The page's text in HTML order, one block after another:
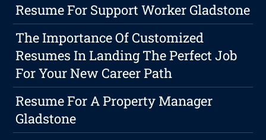
Resume For Support Worker Gladstone
The Importance Of Customized
Resumes In Landing The Perfect Job
For Your New Career Path
Resume For A Property Manager
Gladstone